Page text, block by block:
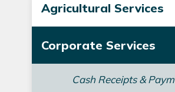
Agricultural Services
Corporate Services
Cash Receipts &